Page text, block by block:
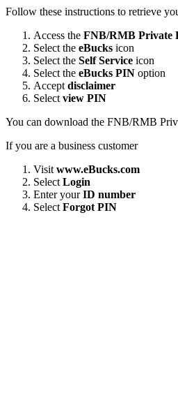
Follow these instructions to retrieve
Access the FNB/RMB Private
Select the eBucks icon
Select the Self Service icon
Select the eBucks PIN option
Accept disclaimer
Select view PIN
You can download the FNB/RMB
If you are a business customer
Visit www.eBucks.com
Select Login
Enter yourID number
Select Forgot PIN